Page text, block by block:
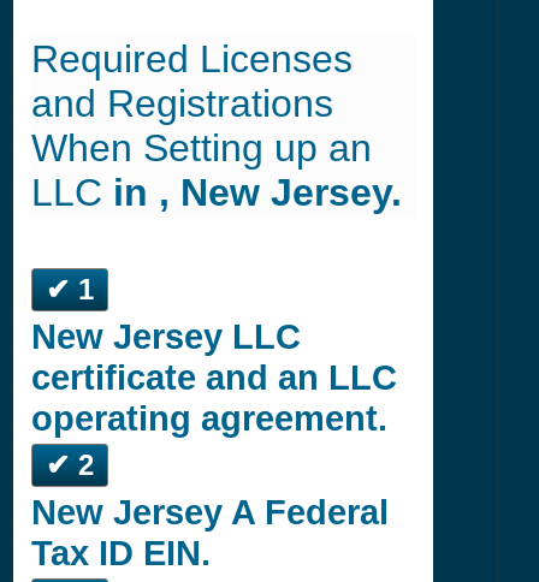
Required Licenses
and Registrations
When Setting up an
LLC in , New Jersey.
✔ 1
New Jersey LLC
certificate and an LLC
operating agreement.
✔ 2
New Jersey A Federal
Tax ID EIN.